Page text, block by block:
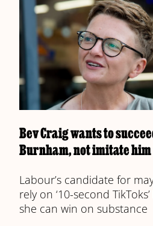
Bev Craig wants to
Burnham, not imitate him
Labour’s candidate for
rely on ‘10-second
she can win on substance